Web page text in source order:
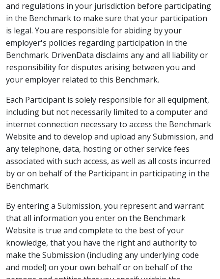
and regulations in your jurisdiction before participating
in the Benchmark to make sure that your participation
is legal. You are responsible for abiding by your
employer's policies regarding participation in the
Benchmark. DrivenData disclaims any and all liability or
responsibility for disputes arising between you and
your employer related to this Benchmark.
Each Participant is solely responsible for all equipment,
including but not necessarily limited to a computer and
internet connection necessary to access the Benchmark
Website and to develop and upload any Submission, and
any telephone, data, hosting or other service fees
associated with such access, as well as all costs incurred
by or on behalf of the Participant in participating in the
Benchmark.
By entering a Submission, you represent and warrant
that all information you enter on the Benchmark
Website is true and complete to the best of your
knowledge, that you have the right and authority to
make the Submission (including any underlying code
and model) on your own behalf or on behalf of the